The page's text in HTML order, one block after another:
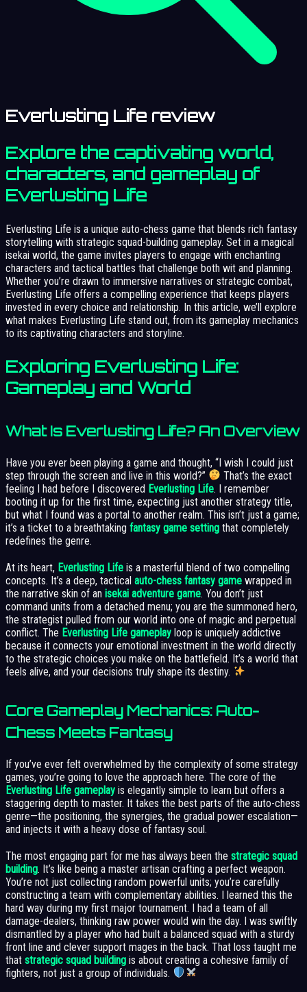
Everlusting Life review
Explore the captivating world,
characters, and gameplay of
Everlusting Life
Everlusting Life is a unique auto-chess game that blends rich fantasy
storytelling with strategic squad-building gameplay. Set in a magical
isekai world, the game invites players to engage with enchanting
characters and tactical battles that challenge both wit and planning.
Whether you’re drawn to immersive narratives or strategic combat,
Everlusting Life offers a compelling experience that keeps players
invested in every choice and relationship. In this article, we’ll explore
what makes Everlusting Life stand out, from its gameplay mechanics
to its captivating characters and storyline.
Exploring Everlusting Life:
Gameplay and World
What Is Everlusting Life? An Overview
Have you ever been playing a game and thought, “I wish I could just
step through the screen and live in this world?”
That’s the exact
feeling I had before I discovered Everlusting Life. I remember
booting it up for the first time, expecting just another strategy title,
but what I found was a portal to another realm. This isn’t just a game;
it’s a ticket to a breathtaking fantasy game setting that completely
redefines the genre.
At its heart, Everlusting Life is a masterful blend of two compelling
concepts. It’s a deep, tactical auto-chess fantasy game wrapped in
the narrative skin of an isekai adventure game. You don’t just
command units from a detached menu; you are the summoned hero,
the strategist pulled from our world into one of magic and perpetual
conflict. The Everlusting Life gameplay loop is uniquely addictive
because it connects your emotional investment in the world directly
to the strategic choices you make on the battlefield. It’s a world that
feels alive, and your decisions truly shape its destiny.
Core Gameplay Mechanics: Auto-
Chess Meets Fantasy
If you’ve ever felt overwhelmed by the complexity of some strategy
games, you’re going to love the approach here. The core of the
Everlusting Life gameplay is elegantly simple to learn but offers a
staggering depth to master. It takes the best parts of the auto-chess
genre—the positioning, the synergies, the gradual power escalation—
and injects it with a heavy dose of fantasy soul.
The most engaging part for me has always been the strategic squad
building. It’s like being a master artisan crafting a perfect weapon.
You’re not just collecting random powerful units; you’re carefully
constructing a team with complementary abilities. I learned this the
hard way during my first major tournament. I had a team of all
damage-dealers, thinking raw power would win the day. I was swiftly
dismantled by a player who had built a balanced squad with a sturdy
front line and clever support mages in the back. That loss taught me
that strategic squad building is about creating a cohesive family of
fighters, not just a group of individuals.